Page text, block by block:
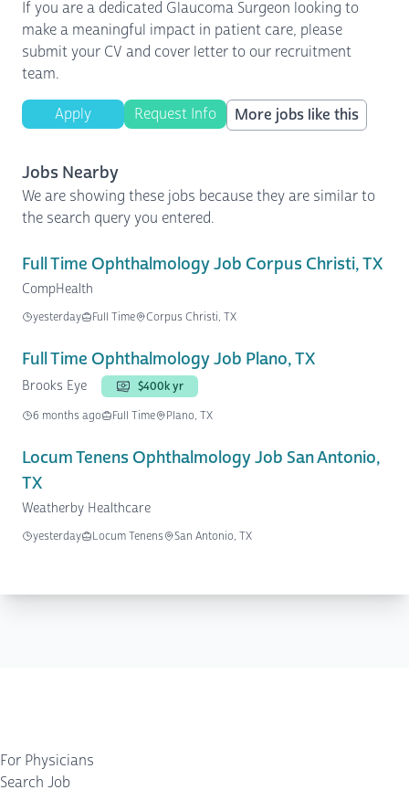
If you are a dedicated Glaucoma Surgeon looking to
make a meaningful impact in patient care, please
submit your CV and cover letter to our recruitment
team.
Apply Request Info More jobs like this
Jobs Nearby
We are showing these jobs because they are similar to
the search query you entered.
Full Time Ophthalmology Job Corpus Christi, TX
CompHealth
yesterday Full Time Corpus Christi, TX
Full Time Ophthalmology Job Plano, TX
Brooks Eye
$400k yr
6 months ago
Full Time Plano, TX
Locum Tenens Ophthalmology Job San Antonio,
TX
Weatherby Healthcare
yesterday Locum Tenens San Antonio, TX
For Physicians
Search Job